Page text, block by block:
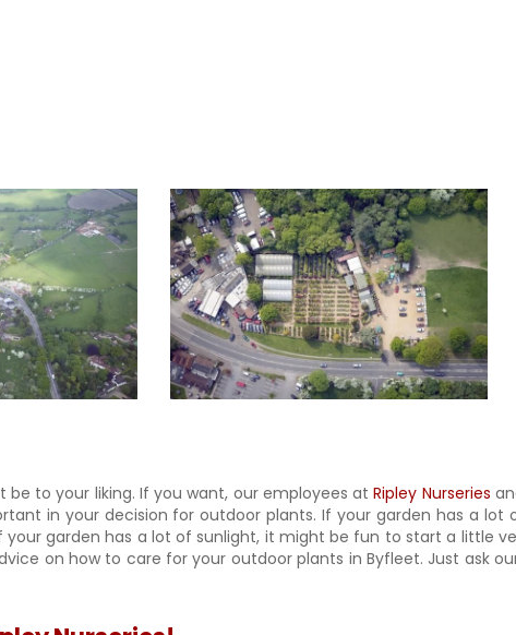
to your liking. If you want, our employees atRipley Nurseries
in your decision for outdoor plants. If your garden has a
garden has a lot of sunlight, it might be fun to start a little
on how to care for your outdoor plants in Byfleet. Just ask